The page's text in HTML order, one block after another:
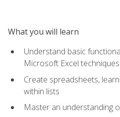
What you will learn
Understand basic
Microsoft Excel techniques
Create spreadsheets,
within lists
Master an understanding